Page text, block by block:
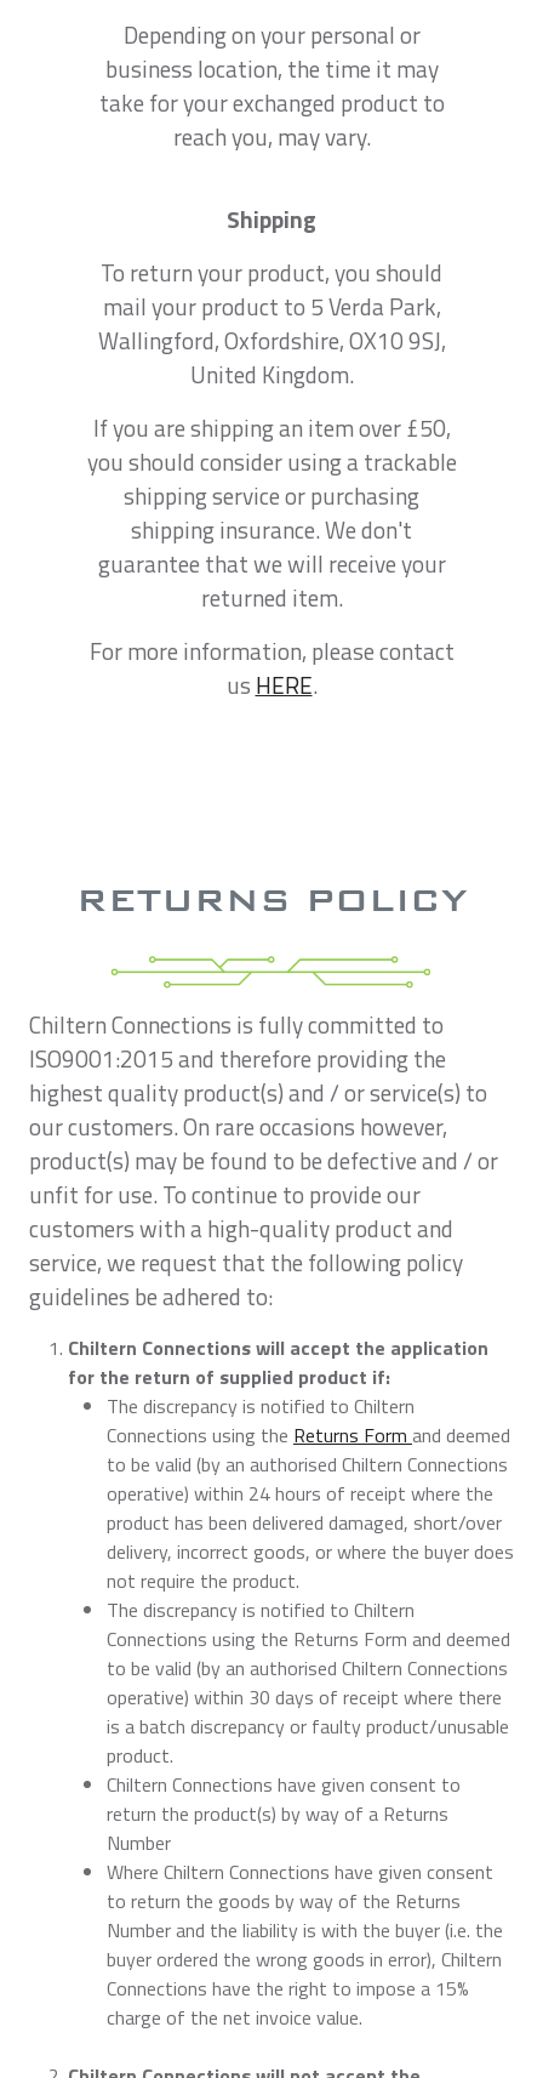
Depending on your personal or
business location, the time it may
take for your exchanged product to
reach you, may vary.
Shipping
To return your product, you should
mail your product to 5 Verda Park,
Wallingford, Oxfordshire, OX10 9SJ,
United Kingdom.
If you are shipping an item over £50,
you should consider using a trackable
shipping service or purchasing
shipping insurance. We don't
guarantee that we will receive your
returned item.
For more information, please contact
us HERE.
RETURNS POLICY
Chiltern Connections is fully committed to
ISO9001:2015 and therefore providing the
highest quality product(s) and / or service(s) to
our customers. On rare occasions however,
product(s) may be found to be defective and / or
unfit for use. To continue to provide our
customers with a high-quality product and
service, we request that the following policy
guidelines be adhered to:
Chiltern Connections will accept the application
for the return of supplied product if:
The discrepancy is notified to Chiltern
Connections using the Returns Form and deemed
to be valid (by an authorised Chiltern Connections
operative) within 24 hours of receipt where the
product has been delivered damaged, short/over
delivery, incorrect goods, or where the buyer does
not require the product.
The discrepancy is notified to Chiltern
Connections using the Returns Form and deemed
to be valid (by an authorised Chiltern Connections
operative) within 30 days of receipt where there
is a batch discrepancy or faulty product/unusable
product.
Chiltern Connections have given consent to
return the product(s) by way of a Returns
Number
Where Chiltern Connections have given consent
to return the goods by way of the Returns
Number and the liability is with the buyer (i.e. the
buyer ordered the wrong goods in error), Chiltern
Connections have the right to impose a 15%
charge of the net invoice value.